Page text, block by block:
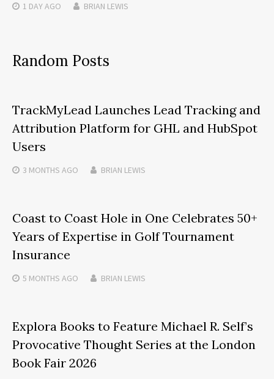
1 DAYAGO BRIAN LEWIS
Random Posts
TrackMyLead Launches Lead Tracking and
Attribution Platform for GHL and HubSpot
Users
3 MONTHS AGO BRIAN LEWIS
Coast to Coast Hole in One Celebrates 50+
Years of Expertise in Golf Tournament
Insurance
5 MONTHS AGO BRIAN LEWIS
Explora Books to Feature Michael R. Self’s
Provocative Thought Series at the London
Book Fair 2026